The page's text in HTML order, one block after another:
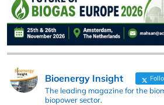
Bioenergy Insight
The leading magazine for the
biopower sector.